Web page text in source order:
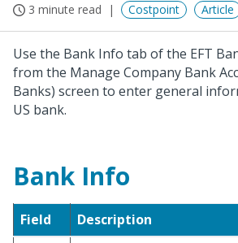
3 minute read Costpoint Article
Use the Bank Info tab of the EFT
from the Manage Company Bank
Banks) screen to enter general
US bank.
Bank Info
Field
Description